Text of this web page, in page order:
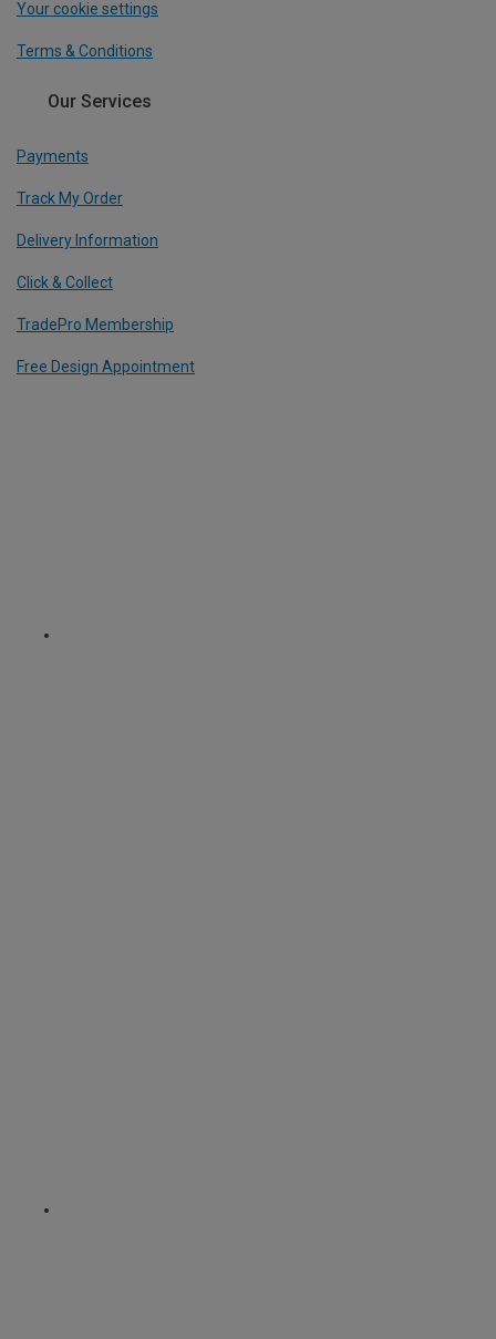
Your cookie settings
Terms & Conditions
Our Services
Payments
Track My Order
Delivery Information
Click & Collect
TradePro Membership
Free Design Appointment